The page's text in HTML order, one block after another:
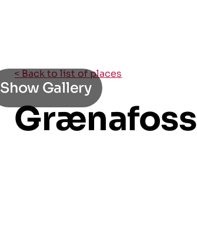
< Back to list of places
Grænafoss
Show Gallery